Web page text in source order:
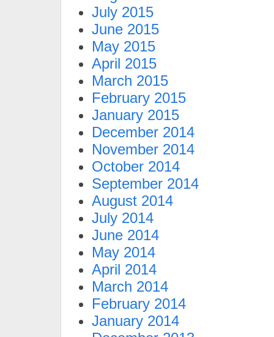
July 2015
June 2015
May 2015
April 2015
March 2015
February 2015
January 2015
December 2014
November 2014
October 2014
September 2014
August 2014
July 2014
June 2014
May 2014
April 2014
March 2014
February 2014
January 2014